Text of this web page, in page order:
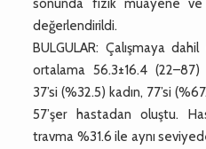
değerlendirildi.
BULGULAR: Çalışmaya
ortalama 56.3±16.4 (22–87)
37’si (%32.5) kadın, 77’si
57’şer hastadan oluştu.
travma %31.6 ile aynı